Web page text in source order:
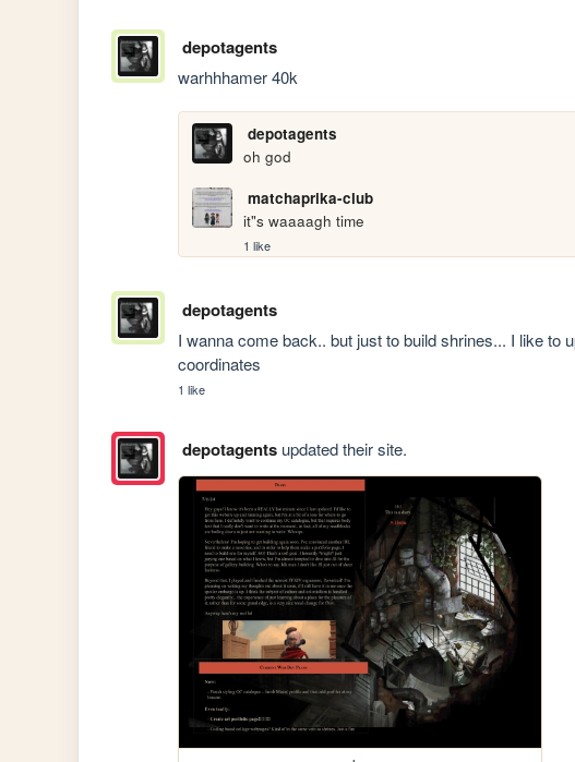
depotagents
warhhhamer 40k
depotagents
oh god
matchaprika-club
it"s waaaagh time
1 like
depotagents
I wanna come back.. but just to build shrines... I like to
coordinates
1 like
depotagentsupdated their site.